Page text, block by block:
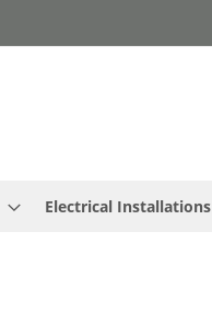
Electrical Installations